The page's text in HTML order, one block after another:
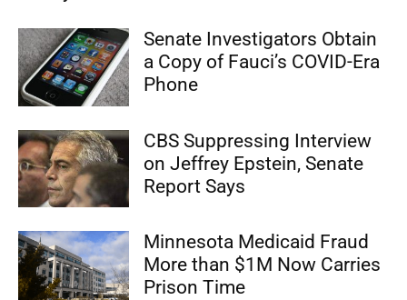
Senate Investigators Obtain
a Copy of Fauci’s COVID-Era
Phone
CBS Suppressing Interview
on Jeffrey Epstein, Senate
Report Says
Minnesota Medicaid Fraud
More than $1M Now Carries
Prison Time